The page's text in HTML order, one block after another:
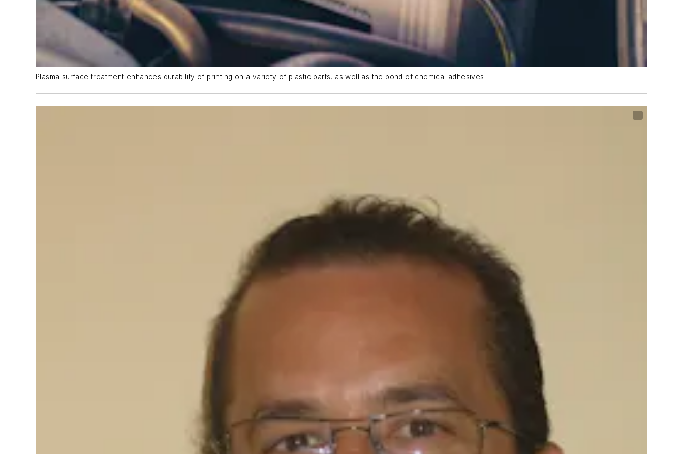
Plasma surface treatment enhances durability of printing on a variety of plastic parts, as well as the bond of chemical adhesives.